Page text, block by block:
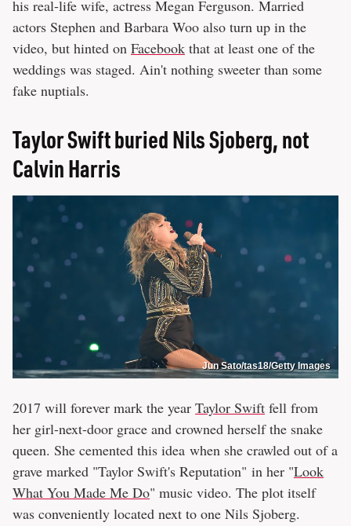
his real-life wife, actress Megan Ferguson. Married
actors Stephen and Barbara Woo also turn up in the
video, but hinted on Facebook that at least one of the
weddings was staged. Ain't nothing sweeter than some
fake nuptials.
Taylor Swift buried Nils Sjoberg, not
Calvin Harris
Jun Sato/tas18/Getty Images
2017 will forever mark the year Taylor Swift fell from
her girl-next-door grace and crowned herself the snake
queen. She cemented this idea when she crawled out of a
grave marked "Taylor Swift's Reputation" in her "Look
What You Made Me Do" music video. The plot itself
was conveniently located next to one Nils Sjoberg.